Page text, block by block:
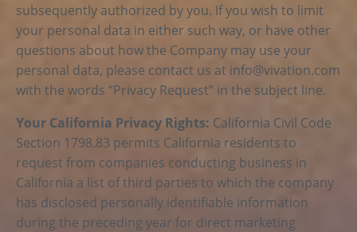
subsequently authorized by you. If you wish to limit
your personal data in either such way, or have other
questions about how the Company may use your
personal data, please contact us at info@vivation.com
with the words “Privacy Request” in the subject line.
Your California Privacy Rights: California Civil Code
Section 1798.83 permits California residents to
request from companies conducting business in
California a list of third parties to which the company
has disclosed personally identifiable information
during the preceding year for direct marketing